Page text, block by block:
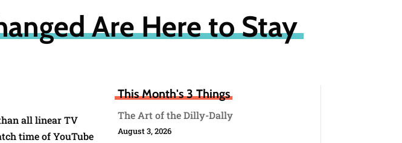
Are Here to Stay
all linear TV
time of YouTube
This Month's 3 Things
The Art of the Dilly-Dally
August 3, 2026